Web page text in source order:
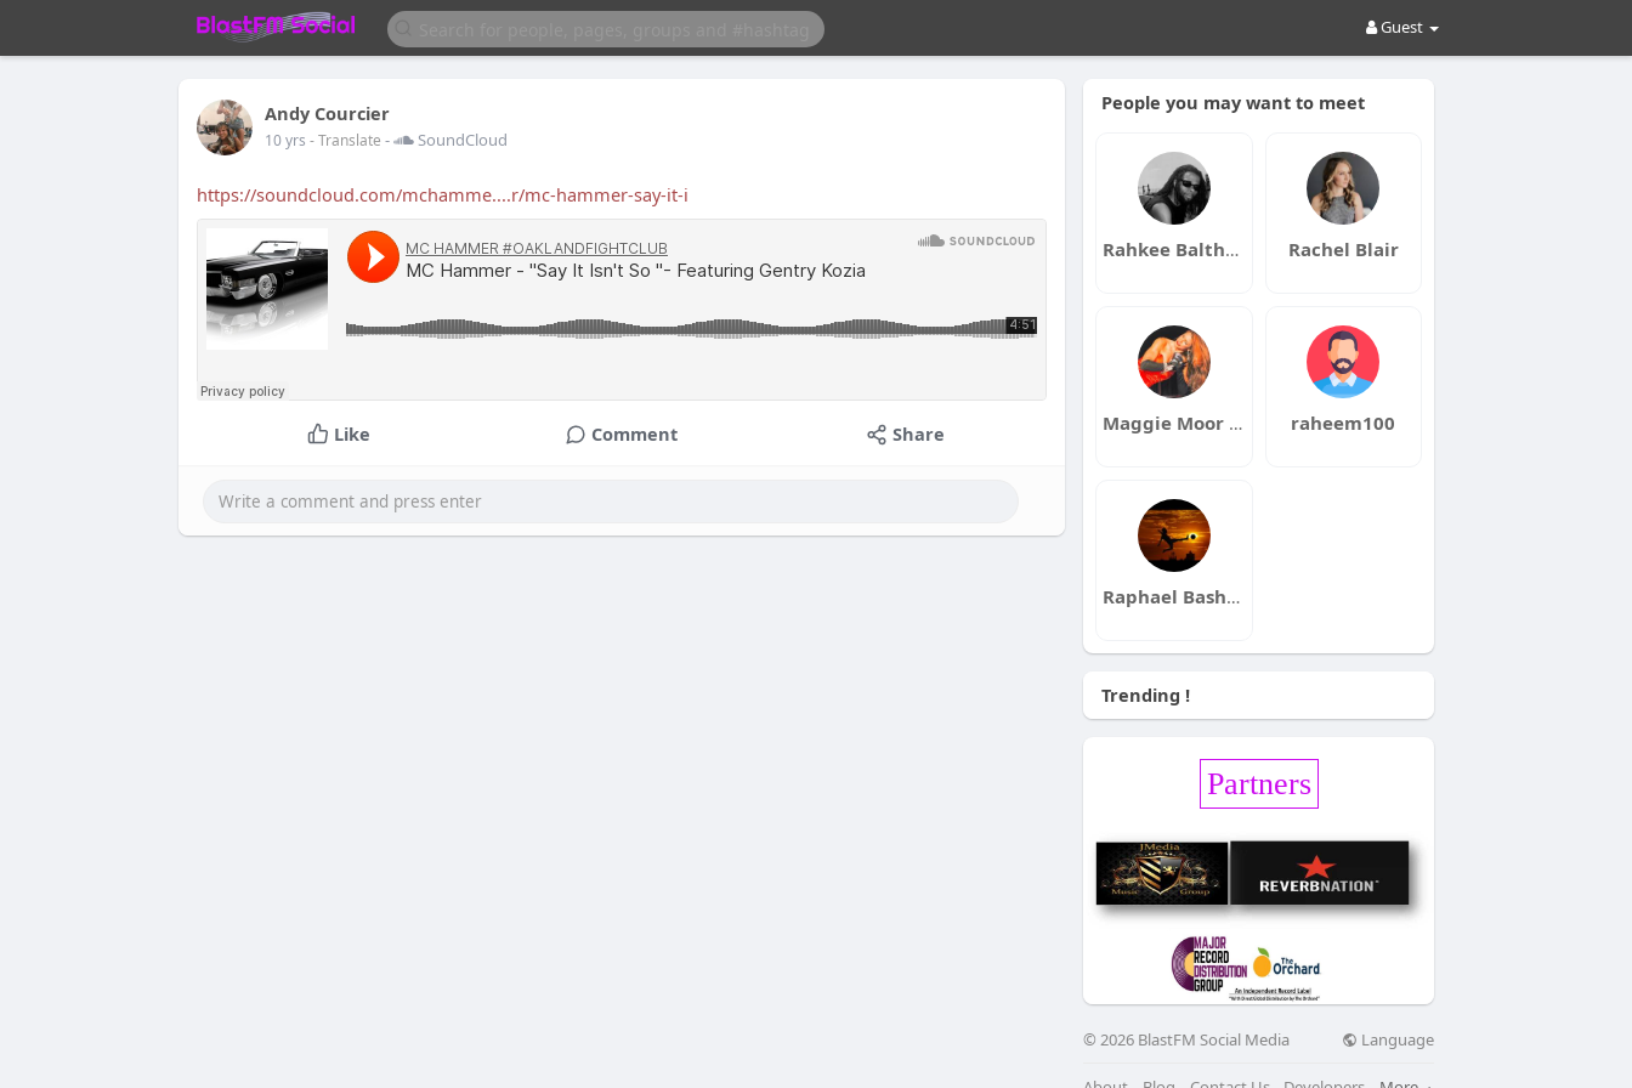
Guest
Andy Courcier
10 yrs - Translate - SoundCloud
https://soundcloud.com/mchamme....r/mc-hammer-say-it-i
Like Comment Share
People you may want to meet
Rahkee Balthazar Rachel Blair
Maggie Moor Aka Charmay raheem100
Raphael Bashirian
Trending !
Partners
© 2026 BlastFM Social Media Language